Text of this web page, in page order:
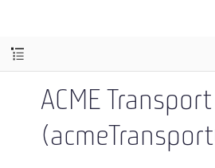
ACME Transport